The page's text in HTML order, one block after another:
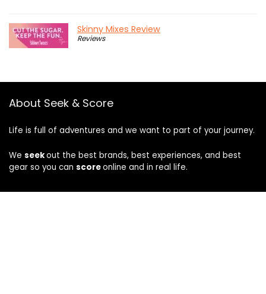
Skinny Mixes Review
Reviews
About Seek & Score
Life is full of adventures and we want to part of your journey.
We seekout the best brands, best experiences, and best
gear so you can scoreonline and in real life.